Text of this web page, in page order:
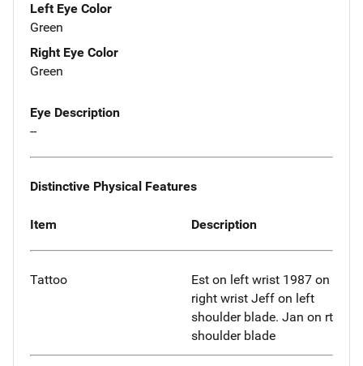
Left Eye Color
Green
Right Eye Color
Green
Eye Description
--
Distinctive Physical Features
Item Description
Tattoo
Est on left wrist 1987 on
right wrist Jeff on left
shoulder blade. Jan on rt
shoulder blade